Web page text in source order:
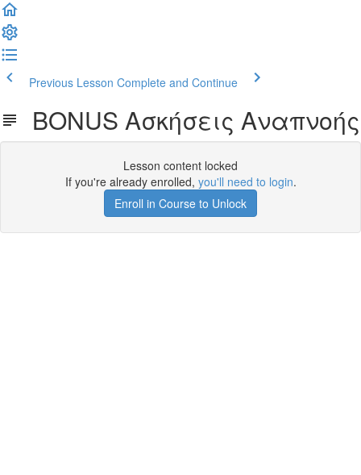
Previous Lesson Complete and Continue
BONUS Ασκήσεις Αναπνοής
Lesson content locked
If you're already enrolled, you'll need to login.
Enroll in Course to Unlock